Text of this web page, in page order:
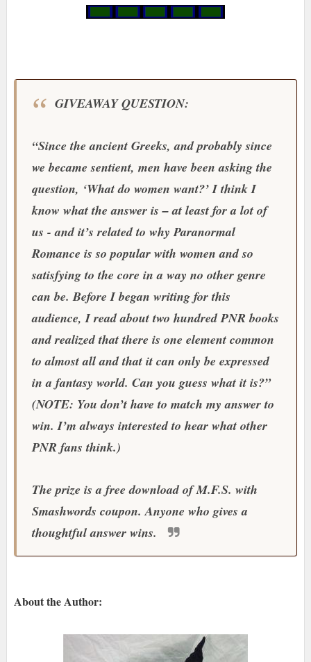
GIVEAWAY QUESTION:
“Since the ancient Greeks, and probably since
we became sentient, men have been asking the
question, ‘What do women want?’ I think I
know what the answer is – at least for a lot of
us - and it’s related to why Paranormal
Romance is so popular with women and so
satisfying to the core in a way no other genre
can be. Before I began writing for this
audience, I read about two hundred PNR books
and realized that there is one element common
to almost all and that it can only be expressed
in a fantasy world. Can you guess what it is?”
(NOTE: You don’t have to match my answer to
win. I’m always interested to hear what other
PNR fans think.)
The prize is a free download of M.F.S. with
Smashwords coupon. Anyone who gives a
thoughtful answer wins.
About the Author: